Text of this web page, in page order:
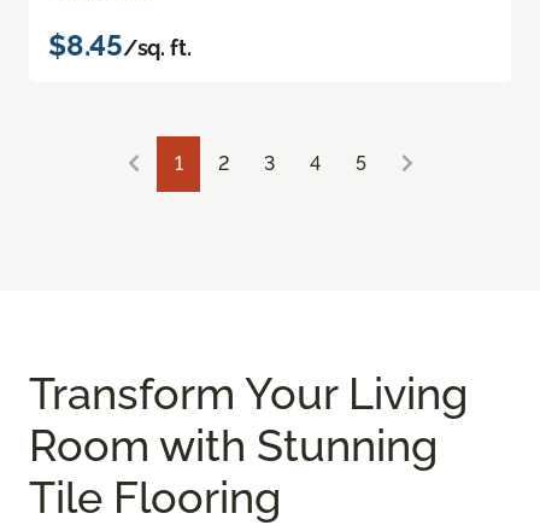
$8.45/sq. ft.
1 2 3 4 5
Transform Your Living
Room with Stunning
Tile Flooring